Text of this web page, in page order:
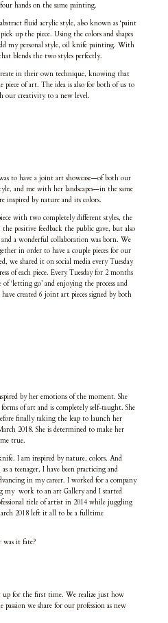
hands on the same painting.
fluid acrylic style, also known as ‘paint
up the piece. Using the colors and shapes
my personal style, oil knife painting. With
blends the two styles perfectly.
in their own technique, knowing that
piece of art. The idea is also for both of us to
our creativity to a new level.
to have a joint art showcase—of both our
and me with her landscapes—in the same
inspired by nature and its colors.
with two completely different styles, the
positive feedback the public gave, but also
a wonderful collaboration was born. We
in order to have a couple pieces for our
we shared it on social media every Tuesday
of each piece. Every Tuesday for 2 months
‘letting go’ and enjoying the process and
created 6 joint art pieces signed by both
by her emotions of the moment. She
of art and is completely self-taught. She
finally taking the leap to launch her
2018. She is determined to make her
true.
I am inspired by nature, colors. And
a teenager, I have been practicing and
in my career. I worked for a company
my work to an art Gallery and I started
title of artist in 2014 while juggling
2018 left it all to be a fulltime
it fate?
up for the first time. We realize just how
we share for our profession as new